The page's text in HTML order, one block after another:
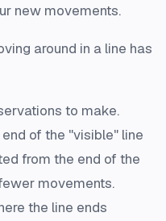
new movements.
around in a line has
to make.
of the "visible" line
from the end of the
movements.
the line ends